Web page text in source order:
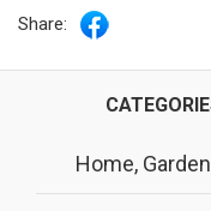
Share:
Home,